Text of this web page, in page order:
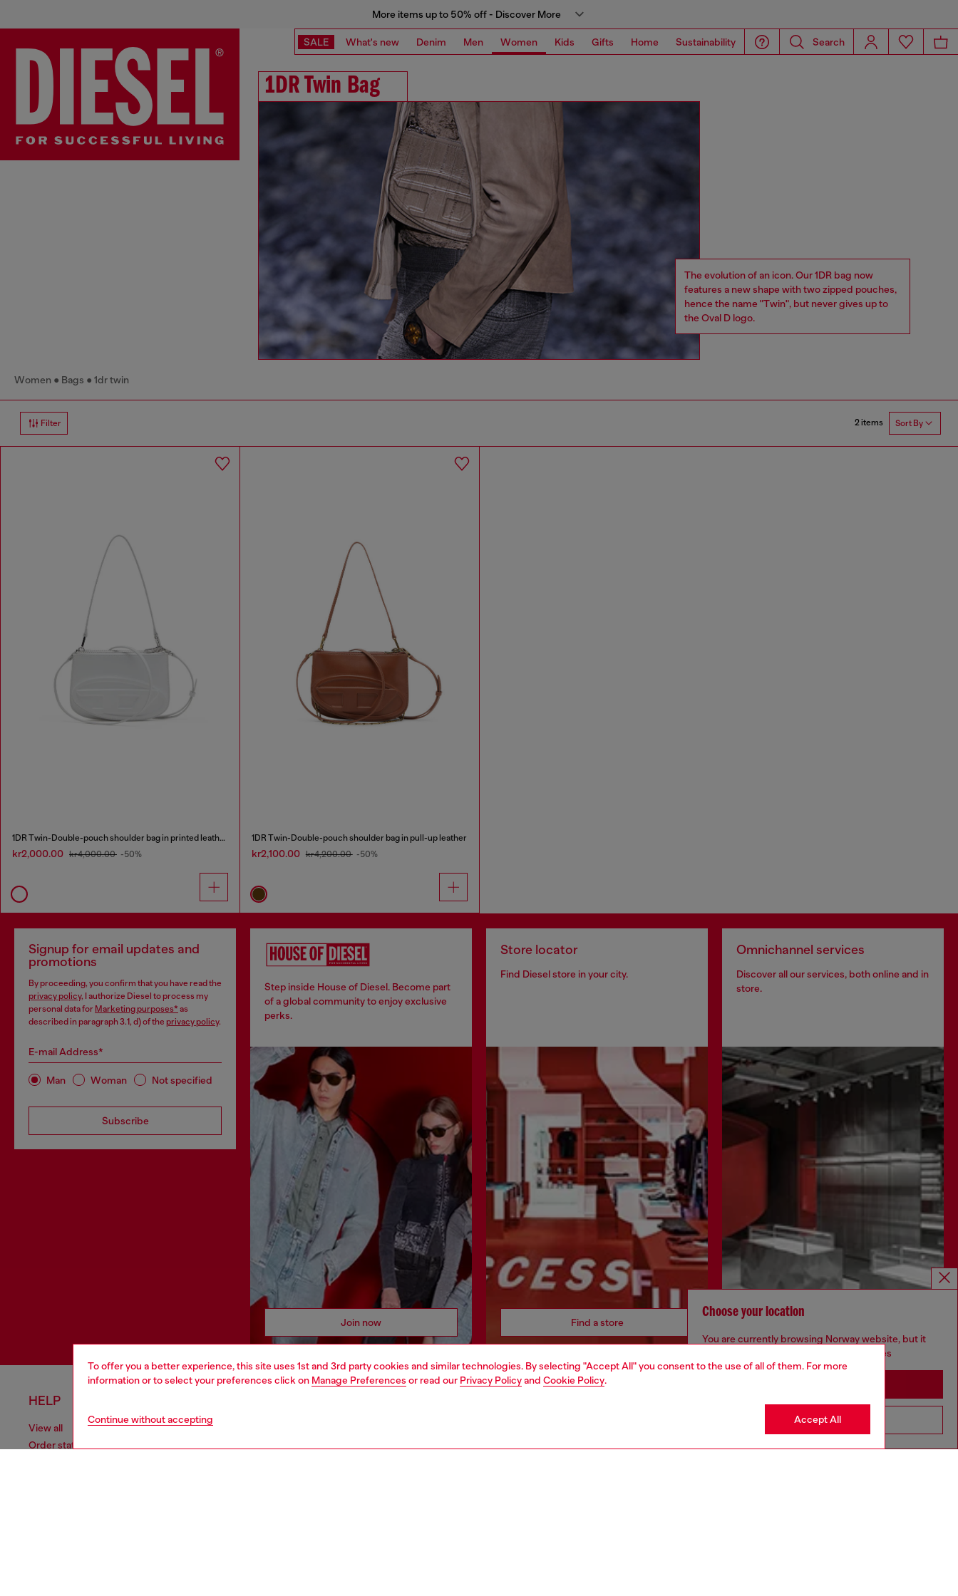
To offer you a better experience, this site uses 1st and 3rd party cookies and similar technologies. By selecting "Accept All" you consent to the use of all of them. For more
information or to select your preferences click on Manage Preferences or read our Privacy Policyand Cookie Policy.
Continue without accepting Accept All
More items up to 50% off - Discover More
SALE What's new Denim Men Women Kids Gifts Home Sustainability Search
1DR Twin Bag
The evolution of an icon. Our 1DR bag now
features a new shape with two zipped pouches,
hence the name "Twin", but never gives up to
the Oval D logo.
Women Bags 1dr twin
Filter 2 items Sort By
1DR Twin-Double-pouch shoulder bag in printed leather
kr2,000.00 kr4,000.00 -50%
1DR Twin-Double-pouch shoulder bag in pull-up leather
kr2,100.00 kr4,200.00 -50%
Signup for email updates and
promotions
By proceeding, you confirm that you have read the
privacy policy, I authorize Diesel to process my
personal data for Marketing purposes* as
described in paragraph 3.1, d) of the privacy policy.
E-mail Address*
Man Woman Not specified
Subscribe
Step inside House of Diesel. Become part
of a global community to enjoy exclusive
perks.
Join now
Store locator
Find Diesel store in your city.
Find a store
Omnichannel services
Discover all our services, both online and in
store.
HELP
View all
Order status
CORPORATE
Choose your location
You are currently browsing Norway website, but it
seems you may be based in United States
Go to United States